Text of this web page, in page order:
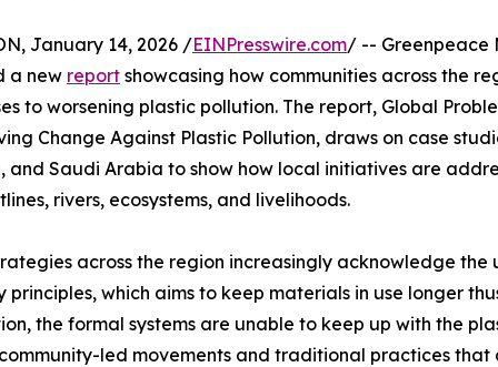
January 14, 2026 /EINPresswire.com/ -- Greenpeace
a new report showcasing how communities across the
to worsening plastic pollution. The report, Global
Change Against Plastic Pollution, draws on case
and Saudi Arabia to show how local initiatives are
rivers, ecosystems, and livelihoods.
across the region increasingly acknowledge
principles, which aims to keep materials in use longer
the formal systems are unable to keep up with the
led movements and traditional practices that